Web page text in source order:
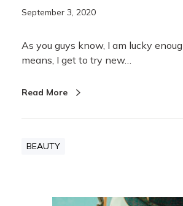
September 3, 2020
As you guys know, I am lucky
means, I get to try new…
Read More
BEAUTY